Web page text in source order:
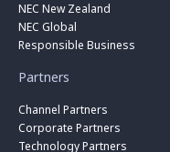
NEC New Zealand
NEC Global
Responsible Business
Partners
Channel Partners
Corporate Partners
Technology Partners